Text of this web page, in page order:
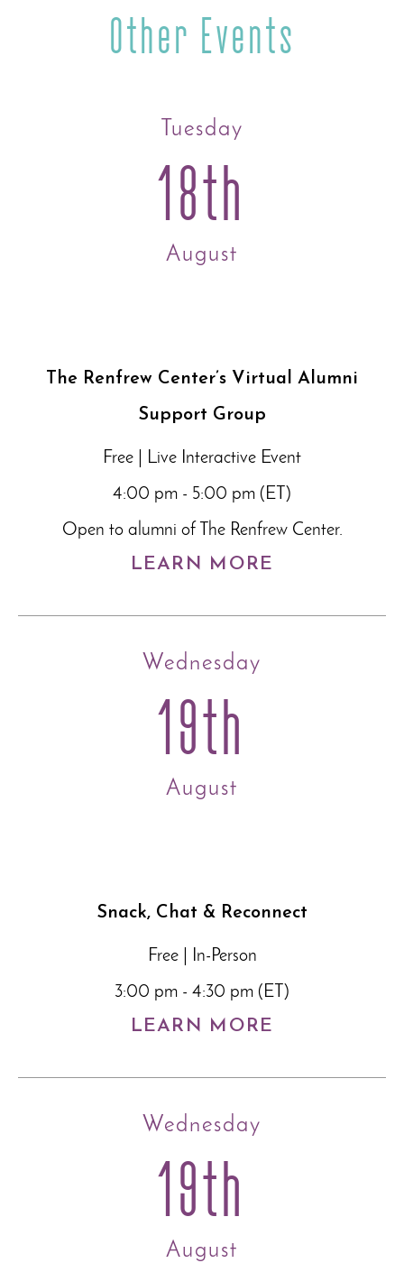
Other Events
Tuesday
18th
August
The Renfrew Center’s Virtual Alumni
Support Group
Free | Live Interactive Event
4:00 pm - 5:00 pm (ET)
Open to alumni of The Renfrew Center.
LEARN MORE
Wednesday
19th
August
Snack, Chat & Reconnect
Free | In-Person
3:00 pm - 4:30 pm (ET)
LEARN MORE
Wednesday
19th
August